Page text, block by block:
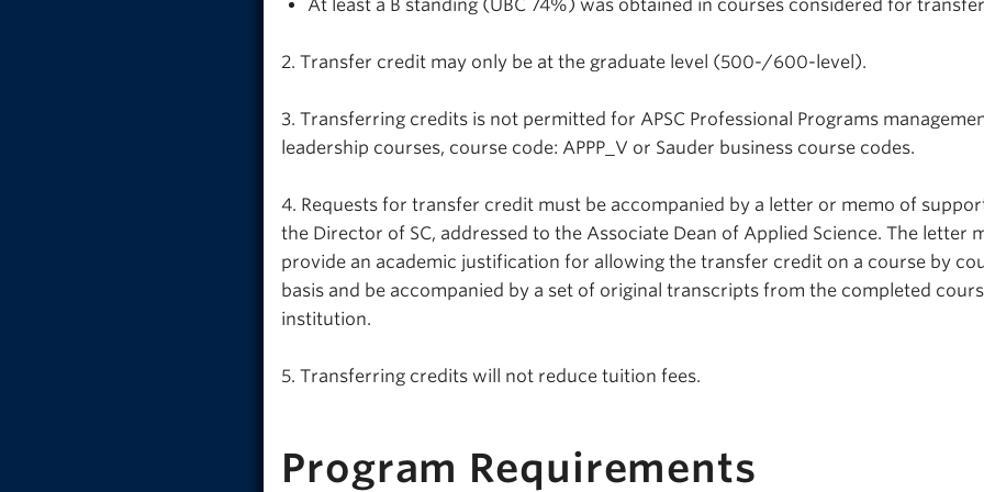
At least a B standing (UBC 74%) was obtained in courses considered for
2. Transfer credit may only be at the graduate level (500-/600-level).
3. Transferring credits is not permitted for APSC Professional Programs
leadership courses, course code: APPP_V or Sauder business course codes.
4. Requests for transfer credit must be accompanied by a letter or memo of
the Director of SC, addressed to the Associate Dean of Applied Science. The letter
provide an academic justification for allowing the transfer credit on a course by
basis and be accompanied by a set of original transcripts from the completed
institution.
5. Transferring credits will not reduce tuition fees.
Program Requirements